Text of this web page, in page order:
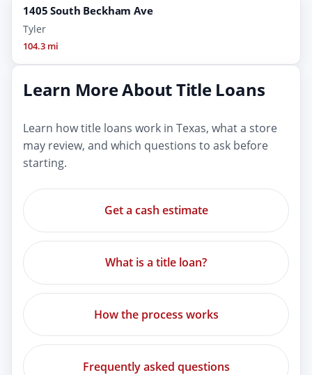
1405 South Beckham Ave
Tyler
104.3 mi
Learn More About Title Loans
Learn how title loans work in Texas, what a store
may review, and which questions to ask before
starting.
Get a cash estimate
What is a title loan?
How the process works
Frequently asked questions